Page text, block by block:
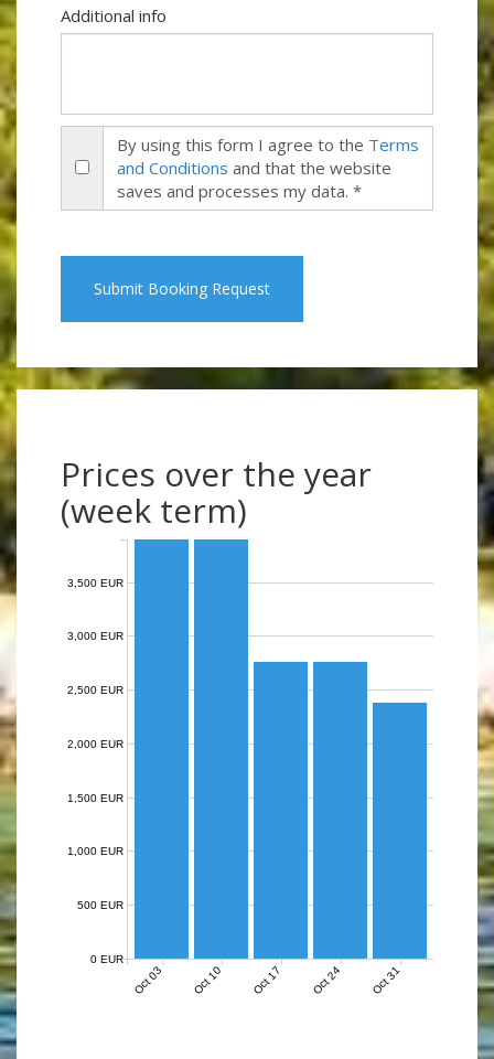
Additional info
By using this form I agree to the Terms
and Conditions and that the website
saves and processes my data. *
Submit Booking Request
Prices over the year
(week term)
Oct 03 Oct 10 Oct 17 Oct 24 Oct 31
0 EUR
500 EUR
1,000 EUR
1,500 EUR
2,000 EUR
2,500 EUR
3,000 EUR
3,500 EUR